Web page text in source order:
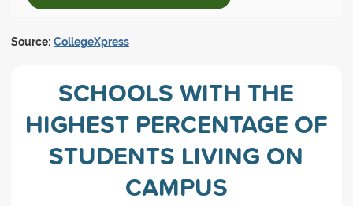
Source: CollegeXpress
SCHOOLS WITH THE
HIGHEST PERCENTAGE OF
STUDENTS LIVING ON
CAMPUS